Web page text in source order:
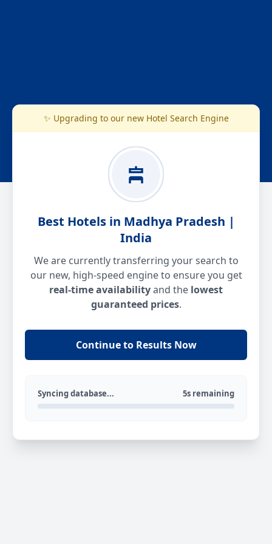
✨ Upgrading to our new Hotel Search Engine
Best Hotels in Madhya Pradesh |
India
We are currently transferring your search to
our new, high-speed engine to ensure you get
real-time availabilityand the lowest
guaranteed prices.
Continue to Results Now
Syncing database... 5s remaining